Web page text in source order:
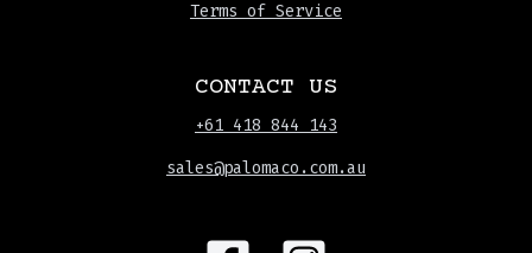
Terms of Service
CONTACT US
+61 418 844 143
sales@palomaco.com.au